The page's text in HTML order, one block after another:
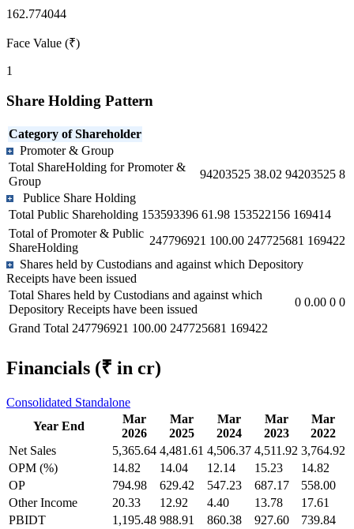
162.774044
Face Value (₹)
1
Share Holding Pattern
Category of Shareholder
Promoter & Group
Total ShareHolding for Promoter &
Group
94203525 38.02 94203525 8
Publice Share Holding
Total Public Shareholding 153593396 61.98 153522156 169414
Total of Promoter & Public
ShareHolding
247796921 100.00 247725681 169422
Shares held by Custodians and against which Depository
Receipts have been issued
Total Shares held by Custodians and against which
Depository Receipts have been issued
0 0.00 0 0
Grand Total 247796921 100.00 247725681 169422
Financials (₹ in cr)
Consolidated Standalone
Year End
Mar
2026
Mar
2025
Mar
2024
Mar
2023
Mar
2022
Net Sales
5,365.64 4,481.61 4,506.37 4,511.92 3,764.92
OPM (%)
14.82 14.04 12.14 15.23
14.82
OP
794.98 629.42 547.23 687.17
558.00
Other Income
20.33 12.92 4.40 13.78
17.61
PBIDT
1,195.48 988.91 860.38 927.60
739.84